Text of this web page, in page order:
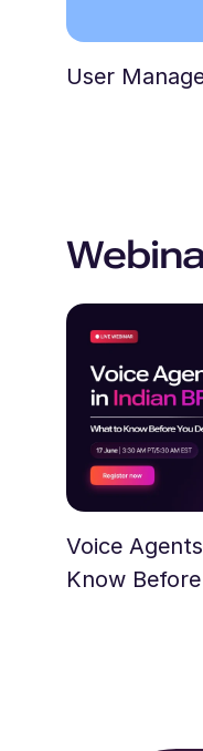
User
Voice
Know